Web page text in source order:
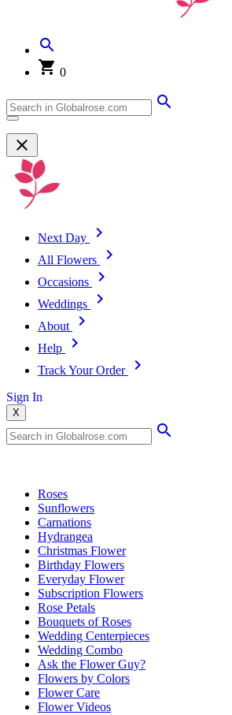
0
Next Day
All Flowers
Occasions
Weddings
About
Help
Track Your Order
Sign In
X
Roses
Sunflowers
Carnations
Hydrangea
Christmas Flower
Birthday Flowers
Everyday Flower
Subscription Flowers
Rose Petals
Bouquets of Roses
Wedding Centerpieces
Wedding Combo
Ask the Flower Guy?
Flowers by Colors
Flower Care
Flower Videos